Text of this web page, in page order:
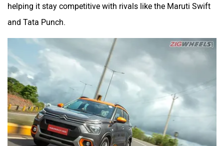
helping it stay competitive with rivals like the Maruti Swift
and Tata Punch.